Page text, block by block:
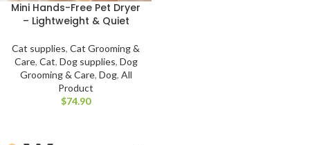
Mini Hands-Free Pet Dryer
– Lightweight & Quiet
Cat supplies, Cat Grooming &
Care, Cat, Dog supplies, Dog
Grooming & Care, Dog, All
Product
$